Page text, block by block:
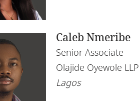
Caleb Nmeribe
Senior Associate
Olajide Oyewole LLP
Lagos